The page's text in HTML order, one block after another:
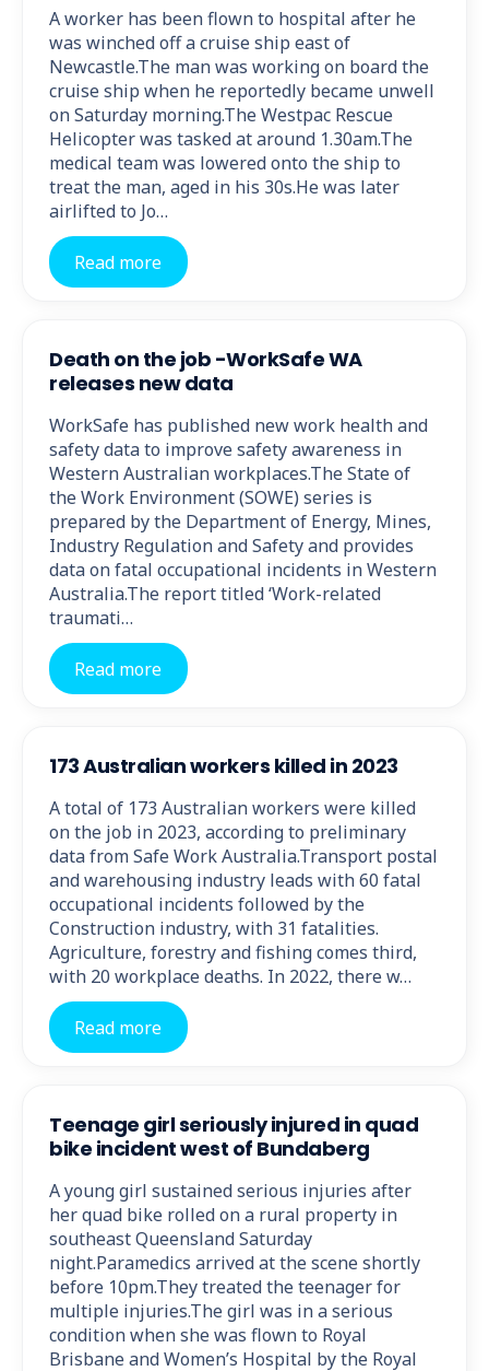
A worker has been flown to hospital after he
was winched off a cruise ship east of
Newcastle.The man was working on board the
cruise ship when he reportedly became unwell
on Saturday morning.The Westpac Rescue
Helicopter was tasked at around 1.30am.The
medical team was lowered onto the ship to
treat the man, aged in his 30s.He was later
airlifted to Jo…
Read more
Death on the job -WorkSafe WA
releases new data
WorkSafe has published new work health and
safety data to improve safety awareness in
Western Australian workplaces.The State of
the Work Environment (SOWE) series is
prepared by the Department of Energy, Mines,
Industry Regulation and Safety and provides
data on fatal occupational incidents in Western
Australia.The report titled ‘Work-related
traumati…
Read more
173 Australian workers killed in 2023
A total of 173 Australian workers were killed
on the job in 2023, according to preliminary
data from Safe Work Australia.Transport postal
and warehousing industry leads with 60 fatal
occupational incidents followed by the
Construction industry, with 31 fatalities.
Agriculture, forestry and fishing comes third,
with 20 workplace deaths. In 2022, there w…
Read more
Teenage girl seriously injured in quad
bike incident west of Bundaberg
A young girl sustained serious injuries after
her quad bike rolled on a rural property in
southeast Queensland Saturday
night.Paramedics arrived at the scene shortly
before 10pm.They treated the teenager for
multiple injuries.The girl was in a serious
condition when she was flown to Royal
Brisbane and Women’s Hospital by the Royal